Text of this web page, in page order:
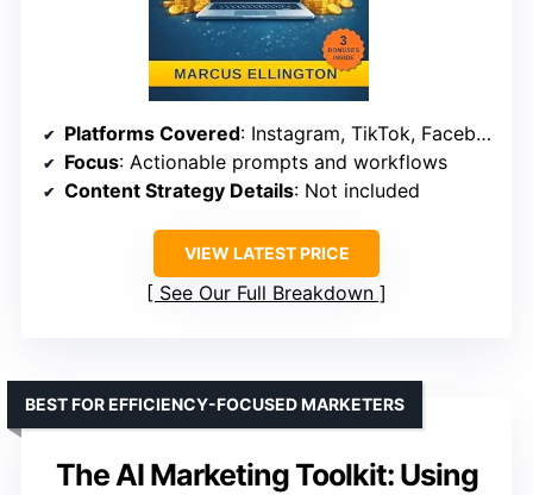
Platforms Covered: Instagram, TikTok, Facebook
Focus: Actionable prompts and workflows
Content Strategy Details: Not included
VIEW LATEST PRICE
See Our Full Breakdown
The AI Marketing Toolkit: Using
BEST FOR EFFICIENCY-FOCUSED MARKETERS